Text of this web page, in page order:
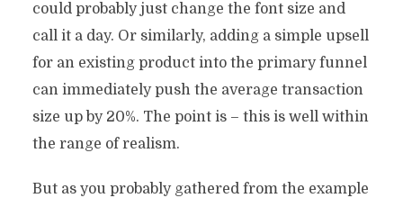
could probably just change the font size and
call it a day. Or similarly, adding a simple upsell
for an existing product into the primary funnel
can immediately push the average transaction
size up by 20%. The point is – this is well within
the range of realism.
But as you probably gathered from the example